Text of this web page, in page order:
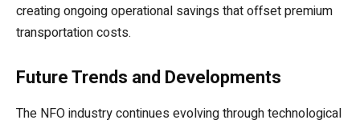
creating ongoing operational savings that offset premium
transportation costs.
Future Trends and Developments
The NFO industry continues evolving through technological